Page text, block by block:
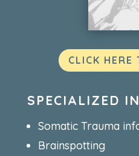
CLICK HERE
SPECIALIZED IN
Somatic Trauma
Brainspotting